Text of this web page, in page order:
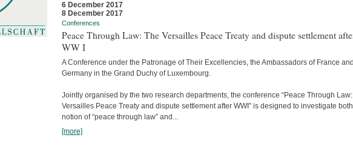
6 December 2017
8 December 2017
Conferences
Peace Through Law: The Versailles Peace Treaty and dispute settlement
WW I
A Conference under the Patronage of Their Excellencies, the Ambassadors of France
Germany in the Grand Duchy of Luxembourg.
Jointly organised by the two research departments, the conference “Peace Through
Versailles Peace Treaty and dispute settlement after WWI” is designed to investigate
notion of “peace through law” and...
[more]